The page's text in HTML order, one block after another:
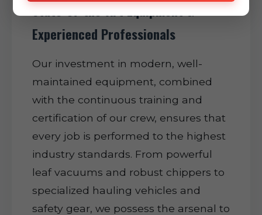
State-of-the-Art Equipment &
Experienced Professionals
Our investment in modern, well-
maintained equipment, combined
with the continuous training and
certification of our crew, ensures that
every job is performed to the highest
industry standards. From powerful
leaf vacuums and robust chippers to
specialized hauling vehicles and
safety gear, we possess the arsenal to